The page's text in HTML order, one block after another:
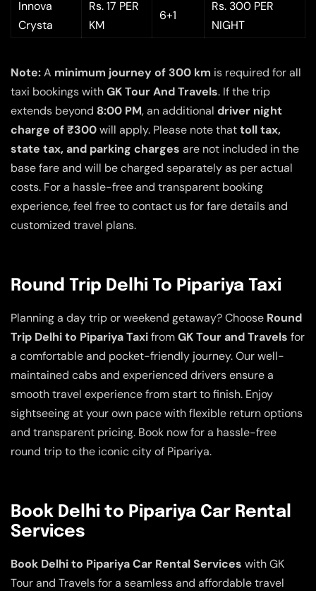
Innova
Crysta
Rs. 17 PER
KM
6+1
Rs. 300 PER
NIGHT
Note:A minimum journey of 300 km is required for all
taxi bookings withGK Tour And Travels. If the trip
extends beyond 8:00 PM, an additional driver night
charge of ₹300will apply. Please note thattoll tax,
state tax, and parking charges are not included in the
base fare and will be charged separately as per actual
costs. For a hassle-free and transparent booking
experience, feel free to contact us for fare details and
customized travel plans.
Round Trip Delhi To Pipariya Taxi
Planning a day trip or weekend getaway? Choose Round
Trip Delhi to Pipariya TaxifromGK Tour and Travels for
a comfortable and pocket-friendly journey. Our well-
maintained cabs and experienced drivers ensure a
smooth travel experience from start to finish. Enjoy
sightseeing at your own pace with flexible return options
and transparent pricing. Book now for a hassle-free
round trip to the iconic city of Pipariya.
Book Delhi to Pipariya Car Rental
Services
Book Delhi to Pipariya Car Rental Services with GK
Tour and Travels for a seamless and affordable travel